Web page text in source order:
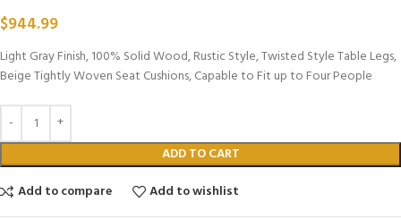
$944.99
Light Gray Finish, 100% Solid Wood, Rustic Style, Twisted Style Table Legs,
Beige Tightly Woven Seat Cushions, Capable to Fit up to Four People
ADD TO CART
Add to compare
Add to wishlist